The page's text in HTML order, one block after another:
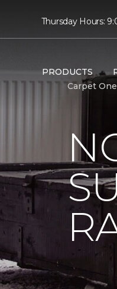
Thursday Hours:
PRODUCTS
Carpet One